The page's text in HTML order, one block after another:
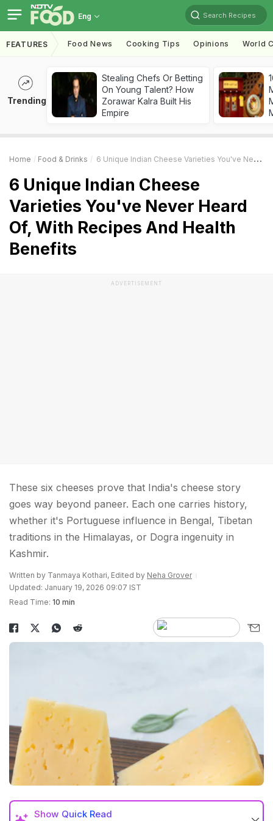
Eng Search Recipes
FEATURES Food News Cooking Tips Opinions World
Trending
Stealing Chefs Or Betting
On Young Talent? How
Zorawar Kalra Built His
Empire
Home Food & Drinks 6 Unique Indian Cheese Varieties You've Never Heard Of, With Recipes And Health Benefits
6 Unique Indian Cheese
Varieties You've Never Heard
Of, With Recipes And Health
Benefits
ADVERTISEMENT
These six cheeses prove that India's cheese story
goes way beyond paneer. Each one carries history,
whether it's Portuguese influence in Bengal, Tibetan
traditions in the Himalayas, or Dogra ingenuity in
Kashmir.
Written by Tanmaya Kothari, Edited by Neha Grover
Updated: January 19, 2026 09:07 IST
Read Time: 10 min
Show Quick Read